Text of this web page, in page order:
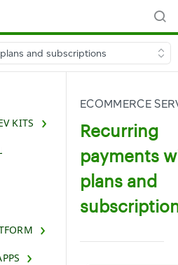
and subscriptions
KITS
ECOMMERCE
Recurring
payments
plans and